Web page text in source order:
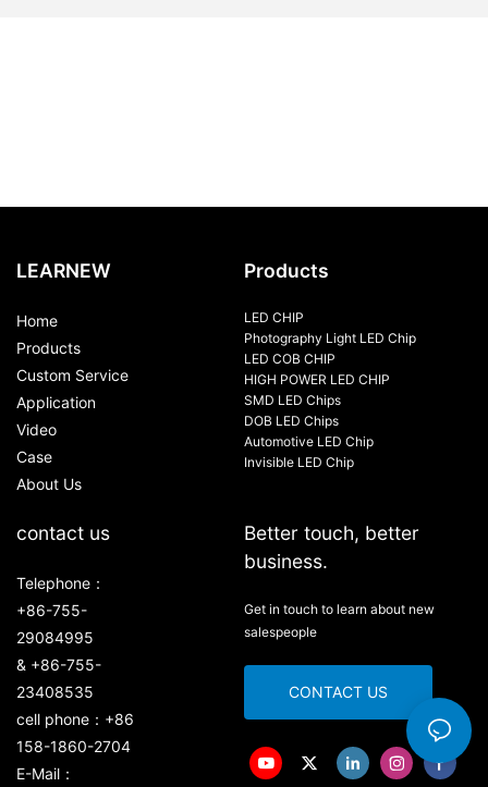
LEARNEW
Home
Products
Custom Service
Application
Video
Case
About Us
Products
LED CHIP
Photography Light LED Chip
LED COB CHIP
HIGH POWER LED CHIP
SMD LED Chips
DOB LED Chips
Automotive LED Chip
Invisible LED Chip
contact us
Telephone：
+86-755-
29084995
& +86-755-
23408535
cell phone：+86
158-1860-2704
E-Mail：
Better touch, better
business.
Get in touch to learn about new
salespeople
CONTACT US